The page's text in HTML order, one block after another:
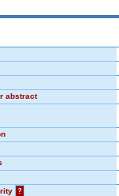
abstract
?